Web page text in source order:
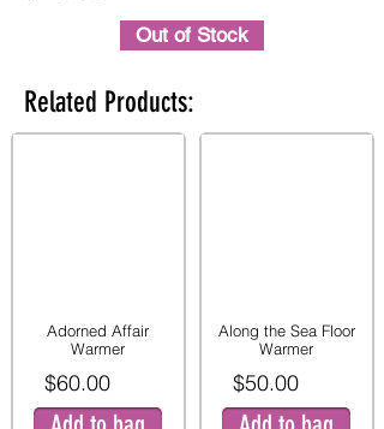
Out of Stock
Related Products:
Adorned Affair
Warmer
$60.00
Along the Sea Floor
Warmer
$50.00